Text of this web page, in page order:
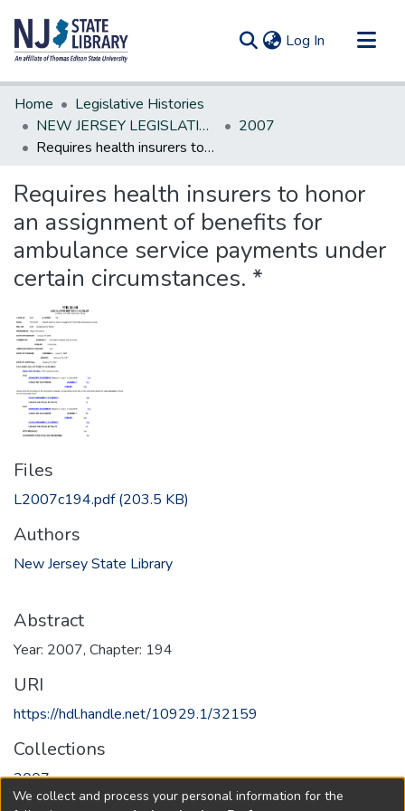
Log In (current)
Communities & Collections
All of DSpace
Statistics
Home
Legislative Histories
NEW JERSEY LEGISLATIVE HISTORIES
2007
Requires health insurers to honor an assignment of benefits for ambulance service payments under certain circumstances. *
Requires health insurers to honor
an assignment of benefits for
ambulance service payments under
certain circumstances. *
Files
L2007c194.pdf(203.5 KB)
Authors
New Jersey State Library
Abstract
Year: 2007, Chapter: 194
URI
https://hdl.handle.net/10929.1/32159
Collections
2007
We collect and process your personal information for the